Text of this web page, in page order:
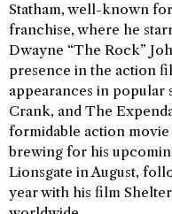
Statham, well-known
franchise, where he
Dwayne “The Rock”
presence in the action
appearances in popular
Crank, and The
formidable action
brewing for his
Lionsgate in August,
year with his film